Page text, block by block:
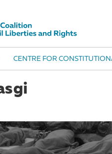
CENTRE FOR